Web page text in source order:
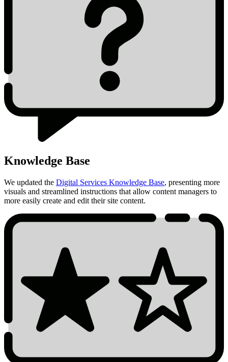
Knowledge Base
We updated the Digital Services Knowledge Base, presenting more
visuals and streamlined instructions that allow content managers to
more easily create and edit their site content.